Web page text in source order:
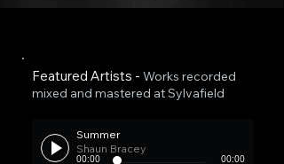
Featured Artists - Works recorded
mixed and mastered at Sylvafield
Summer
Shaun Bracey
00:00 00:00